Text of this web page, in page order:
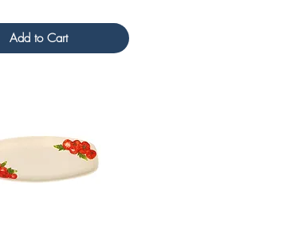
Add to Cart